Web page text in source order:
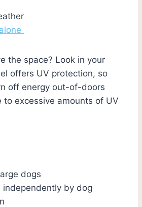
the space? Look in your
offers UV protection, so
off energy out-of-doors
to excessive amounts of UV
dogs
independently by dog